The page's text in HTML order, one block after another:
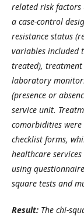
related risk
a case-control
resistance status
variables included
treated), treatment
laboratory
(presence or
service unit.
comorbidities
checklist forms,
healthcare
using
square tests and
Result: The chi-